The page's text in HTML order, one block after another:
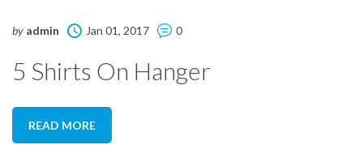
by admin Jan 01, 2017 0
5 Shirts On Hanger
READ MORE